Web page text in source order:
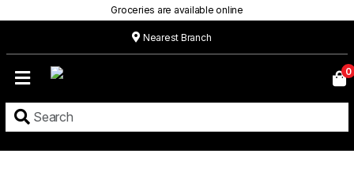
Groceries are available online
Nearest Branch
Menu
0